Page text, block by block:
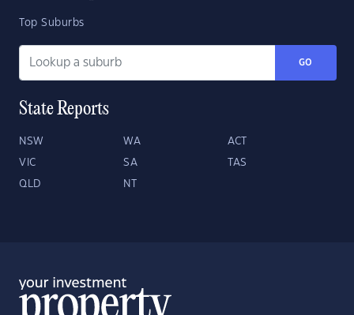
Top Suburbs
GO
State Reports
NSW WA ACT
VIC SA TAS
QLD NT